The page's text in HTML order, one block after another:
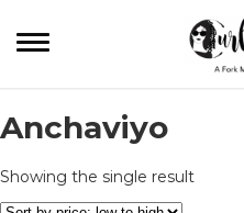
Anchaviyo
Showing the single result